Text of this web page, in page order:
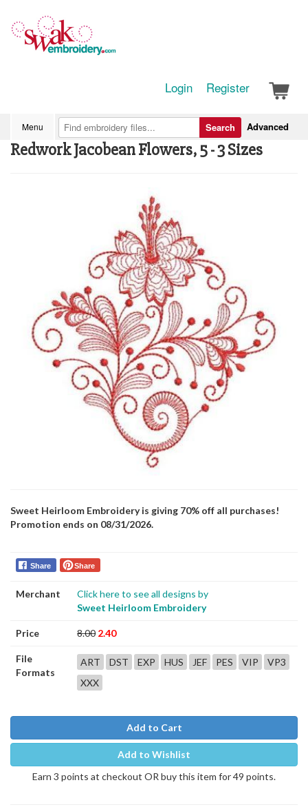
Login Register
Menu Advanced
Search
Redwork Jacobean Flowers, 5 - 3 Sizes
Sweet Heirloom Embroidery is giving 70% off all purchases!
Promotion ends on 08/31/2026.
Share Share
Merchant
Click here to see all designs by
Sweet Heirloom Embroidery
Price 8.00 2.40
File
Formats
ART DST EXP HUS JEF PES VIP
VP3
XXX
Add to Cart
Add to Wishlist
Earn 3 points at checkout OR buy this item for 49 points.